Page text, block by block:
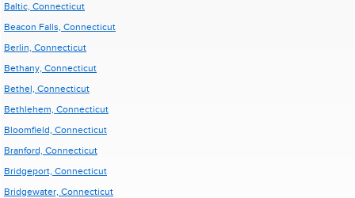
Baltic, Connecticut
Beacon Falls, Connecticut
Berlin, Connecticut
Bethany, Connecticut
Bethel, Connecticut
Bethlehem, Connecticut
Bloomfield, Connecticut
Branford, Connecticut
Bridgeport, Connecticut
Bridgewater, Connecticut